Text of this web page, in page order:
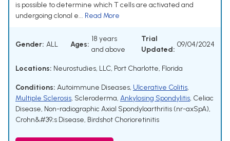
is possible to determine which T cells are activated and
undergoing clonal e... Read More
Gender: ALL Ages:
18 years
and above
Trial
Updated:
09/04/2024
Locations: Neurostudies, LLC, Port Charlotte, Florida
Conditions: Autoimmune Diseases, Ulcerative Colitis,
Multiple Sclerosis, Scleroderma, Ankylosing Spondylitis, Celiac
Disease, Non-radiographic Axial Spondyloarthritis (nr-axSpA),
Crohn&#39;s Disease, Birdshot Chorioretinitis